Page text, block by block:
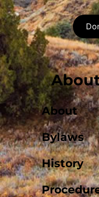
About
Bylaws
History